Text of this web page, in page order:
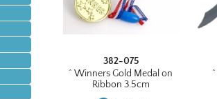
382-075
^ Winners Gold Medal on
Ribbon 3.5cm